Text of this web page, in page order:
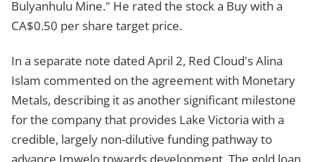
Bulyanhulu Mine." He rated the stock a Buy with a
CA$0.50 per share target price.
In a separate note dated April 2, Red Cloud's Alina
Islam commented on the agreement with Monetary
Metals, describing it as another significant milestone
for the company that provides Lake Victoria with a
credible, largely non-dilutive funding pathway to